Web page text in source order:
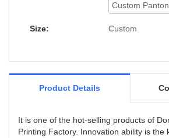
Size: Custom
Product Details
It is one of the hot-selling products of
Printing Factory. Innovation ability is the